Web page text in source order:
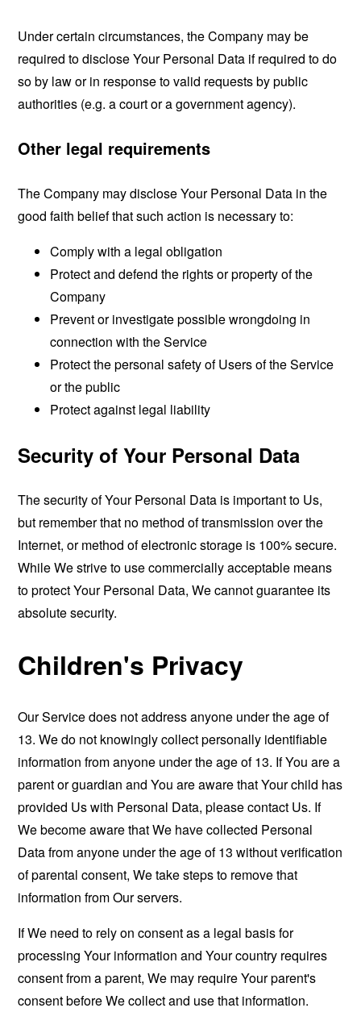
Under certain circumstances, the Company may be
required to disclose Your Personal Data if required to do
so by law or in response to valid requests by public
authorities (e.g. a court or a government agency).
Other legal requirements
The Company may disclose Your Personal Data in the
good faith belief that such action is necessary to:
Comply with a legal obligation
Protect and defend the rights or property of the
Company
Prevent or investigate possible wrongdoing in
connection with the Service
Protect the personal safety of Users of the Service
or the public
Protect against legal liability
Security of Your Personal Data
The security of Your Personal Data is important to Us,
but remember that no method of transmission over the
Internet, or method of electronic storage is 100% secure.
While We strive to use commercially acceptable means
to protect Your Personal Data, We cannot guarantee its
absolute security.
Children's Privacy
Our Service does not address anyone under the age of
13. We do not knowingly collect personally identifiable
information from anyone under the age of 13. If You are a
parent or guardian and You are aware that Your child has
provided Us with Personal Data, please contact Us. If
We become aware that We have collected Personal
Data from anyone under the age of 13 without verification
of parental consent, We take steps to remove that
information from Our servers.
If We need to rely on consent as a legal basis for
processing Your information and Your country requires
consent from a parent, We may require Your parent's
consent before We collect and use that information.